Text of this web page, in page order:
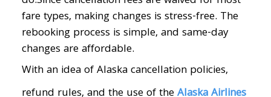
fare types, making changes is stress-free. The
rebooking process is simple, and same-day
changes are affordable.
With an idea of Alaska cancellation policies,
refund rules, and the use of theAlaska Airlines